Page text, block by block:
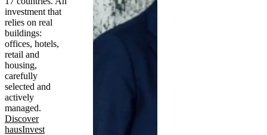
investment that
relies on real
buildings:
offices, hotels,
retail and
housing,
carefully
selected and
actively
managed.
Discover
hausInvest